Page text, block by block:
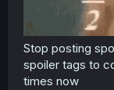
Stop posting
spoiler tags to
times now